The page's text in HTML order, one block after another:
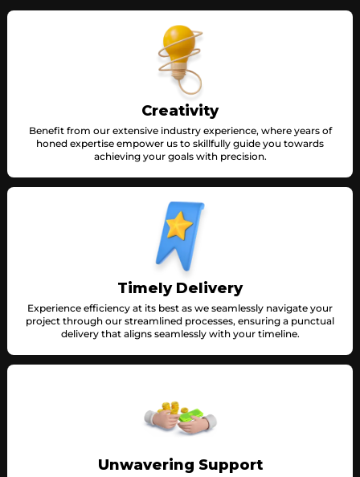
Creativity
Benefit from our extensive industry experience, where years of
honed expertise empower us to skillfully guide you towards
achieving your goals with precision.
Timely Delivery
Experience efficiency at its best as we seamlessly navigate your
project through our streamlined processes, ensuring a punctual
delivery that aligns seamlessly with your timeline.
Unwavering Support